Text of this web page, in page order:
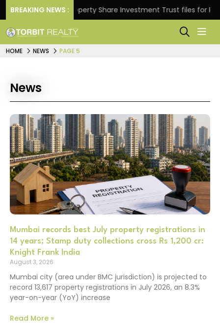
BREAKING NEWS :Property Share Investment Trust files for Rs
HOME NEWS PAGE 5
News
Mumbai records best July property registrations in
14 years; Stamp duty collections cross Rs 1,200 cr:
Knight Frank India
August 3, 2026
Mumbai city (area under BMC jurisdiction) is projected to
record 13,617 property registrations in July 2026, an 8.3%
year-on-year (YoY) increase
Read More »